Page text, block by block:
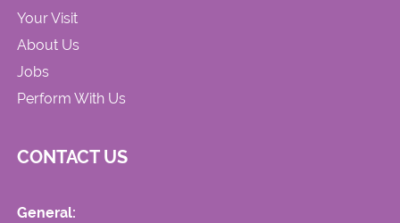
Your Visit
About Us
Jobs
Perform With Us
CONTACT US
General: